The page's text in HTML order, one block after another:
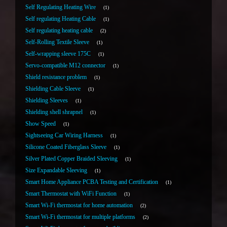
Self Regulating Heating Wire 1
Self regulating Heating Cable 1
Self regulating heating cable 2
Self-Rolling Textile Sleeve 1
Self-wrapping sleeve 175C 1
Servo-compatible M12 connector 1
Shield resistance problem 1
Shielding Cable Sleeve 1
Shielding Sleeves 1
Shielding shell shrapnel 1
Show Speed 1
Sightseeing Car Wiring Harness 1
Silicone Coated Fiberglass Sleeve 1
Silver Plated Copper Braided Sleeving 1
Size Expandable Sleeving 1
Smart Home Appliance PCBA Testing and Certification 1
Smart Thermostat with WiFi Function 1
Smart Wi-Fi thermostat for home automation 2
Smart Wi-Fi thermostat for multiple platforms 2